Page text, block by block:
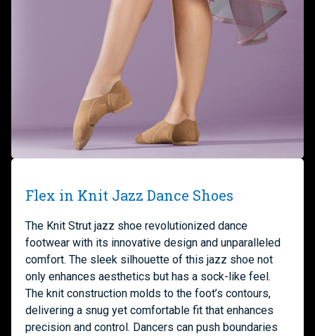
Flex in Knit Jazz Dance Shoes
The Knit Strut jazz shoe revolutionized dance
footwear with its innovative design and unparalleled
comfort. The sleek silhouette of this jazz shoe not
only enhances aesthetics but has a sock-like feel.
The knit construction molds to the foot’s contours,
delivering a snug yet comfortable fit that enhances
precision and control. Dancers can push boundaries